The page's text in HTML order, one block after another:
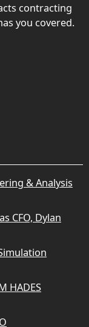
contracting
you covered.
& Analysis
CFO, Dylan
HADES